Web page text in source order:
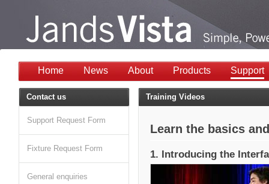
Home News About Products Support
Training Videos
Learn the basics
1. Introducing the
Contact us
Support Request Form
Fixture Request Form
General enquiries